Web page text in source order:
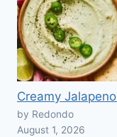
Creamy
by Redondo
August 1, 2026